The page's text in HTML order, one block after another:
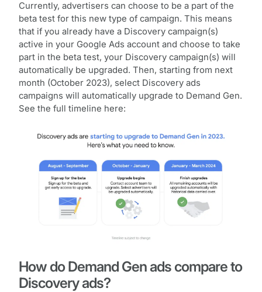
Currently, advertisers can choose to be a part of the
beta test for this new type of campaign. This means
that if you already have a Discovery campaign(s)
active in your Google Ads account and choose to take
part in the beta test, your Discovery campaign(s) will
automatically be upgraded. Then, starting from next
month (October 2023), select Discovery ads
campaigns will automatically upgrade to Demand Gen.
See the full timeline here:
How do Demand Gen ads compare to
Discovery ads?